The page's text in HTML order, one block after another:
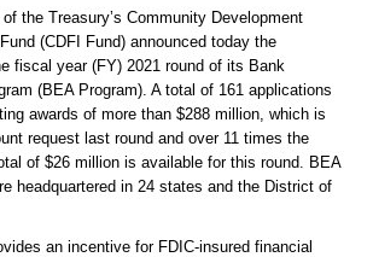
the Treasury’s Community Development
(CDFI Fund) announced today the
fiscal year (FY) 2021 round of its Bank
(BEA Program). A total of 161 applications
awards of more than $288 million, which is
request last round and over 11 times the
of $26 million is available for this round. BEA
headquartered in 24 states and the District of
an incentive for FDIC-insured financial